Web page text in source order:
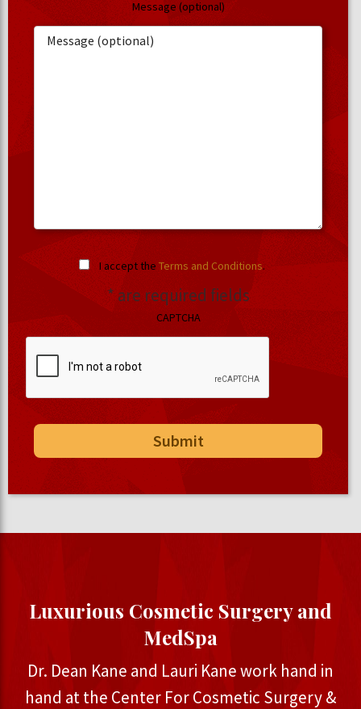
Message (optional)
I accept the Terms and Conditions.
* are required fields
CAPTCHA
Luxurious Cosmetic Surgery and
MedSpa
Dr. Dean Kane and Lauri Kane work hand in
hand at the Center For Cosmetic Surgery &